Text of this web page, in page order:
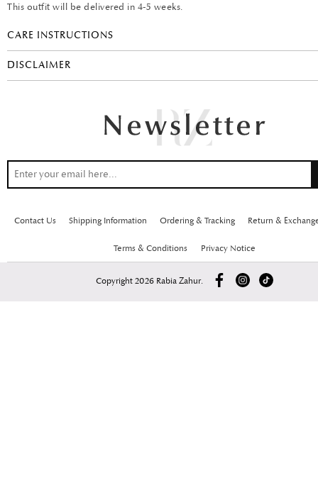
This outfit will be delivered in 4-5 weeks.
CARE INSTRUCTIONS
DISCLAIMER
Contact Us Shipping Information Ordering & Tracking Return &
Terms & Conditions Privacy Notice
Copyright 2026 Rabia Zahur.